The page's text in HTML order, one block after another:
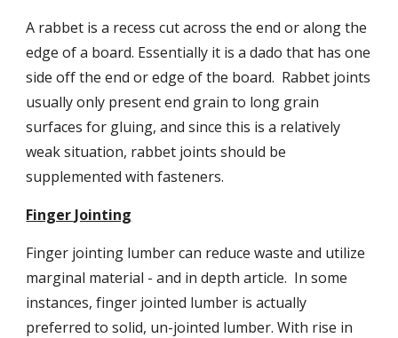
A rabbet is a recess cut across the end or along the
edge of a board. Essentially it is a dado that has one
side off the end or edge of the board.  Rabbet joints
usually only present end grain to long grain
surfaces for gluing, and since this is a relatively
weak situation, rabbet joints should be
supplemented with fasteners.
Finger Jointing
Finger jointing lumber can reduce waste and utilize
marginal material - and in depth article.  In some
instances, finger jointed lumber is actually
preferred to solid, un-jointed lumber. With rise in